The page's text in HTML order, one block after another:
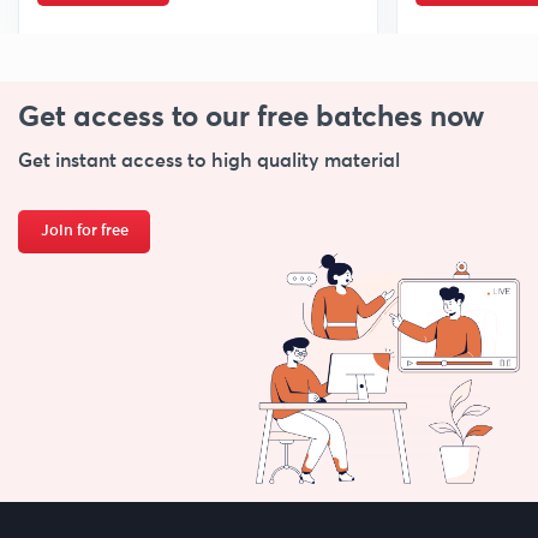
Get access to our free batches now
Get instant access to high quality material
Join for free